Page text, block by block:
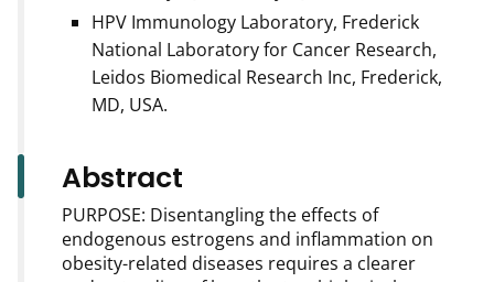
HPV Immunology Laboratory, Frederick
National Laboratory for Cancer Research,
Leidos Biomedical Research Inc, Frederick,
MD, USA.
Abstract
PURPOSE: Disentangling the effects of
endogenous estrogens and inflammation on
obesity-related diseases requires a clearer